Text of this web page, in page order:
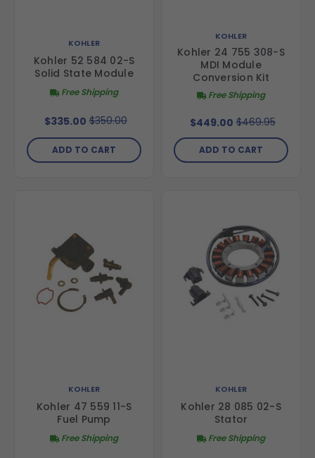
KOHLER
Kohler 52 584 02-S
Solid State Module
Free Shipping
$335.00 $350.00
ADD TO CART
KOHLER
Kohler 24 755 308-S
MDI Module
Conversion Kit
Free Shipping
$449.00 $469.95
ADD TO CART
KOHLER
Kohler 47 559 11-S
Fuel Pump
Free Shipping
KOHLER
Kohler 28 085 02-S
Stator
Free Shipping